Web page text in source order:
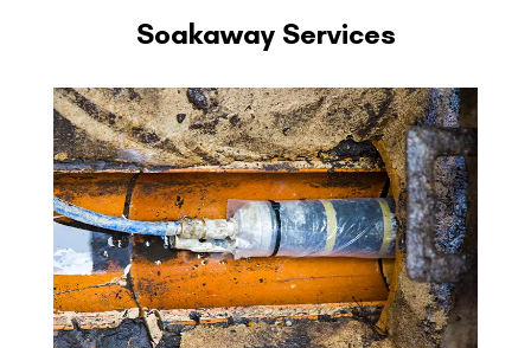
Soakaway Services